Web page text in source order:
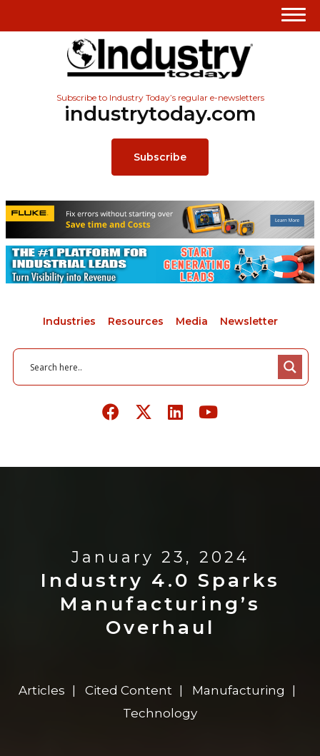
Subscribe to Industry Today’s regular e-newsletters
industrytoday.com
Subscribe
Industries Resources Media Newsletter
January 23, 2024
Industry 4.0 Sparks
Manufacturing’s
Overhaul
Articles Cited Content
Manufacturing
Technology